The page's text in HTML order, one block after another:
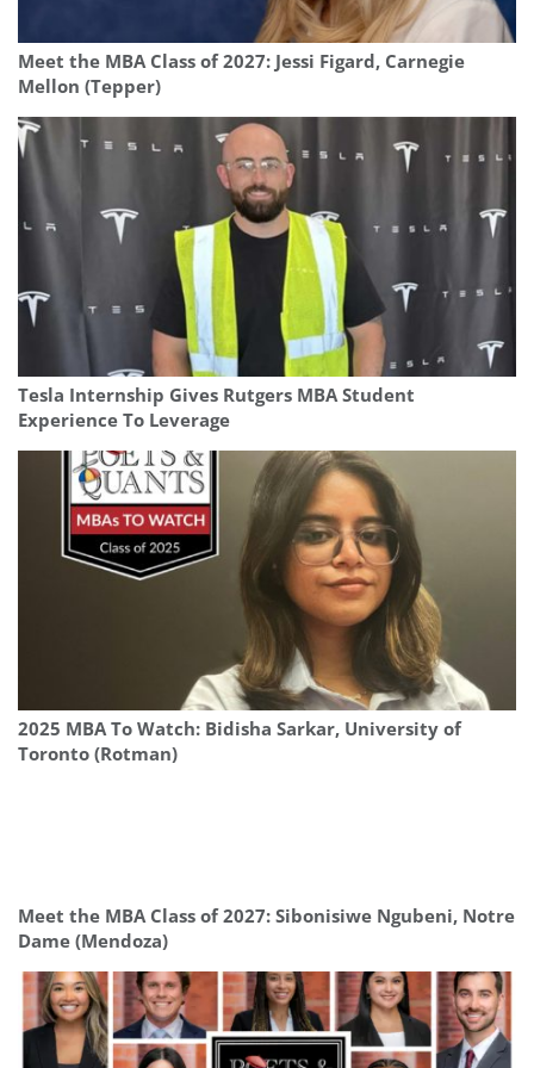
Meet the MBA Class of 2027: Jessi Figard, Carnegie
Mellon (Tepper)
Tesla Internship Gives Rutgers MBA Student
Experience To Leverage
2025 MBA To Watch: Bidisha Sarkar, University of
Toronto (Rotman)
Meet the MBA Class of 2027: Sibonisiwe Ngubeni, Notre
Dame (Mendoza)